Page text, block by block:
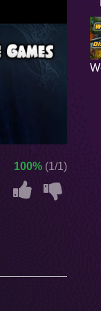
100% (1/1)